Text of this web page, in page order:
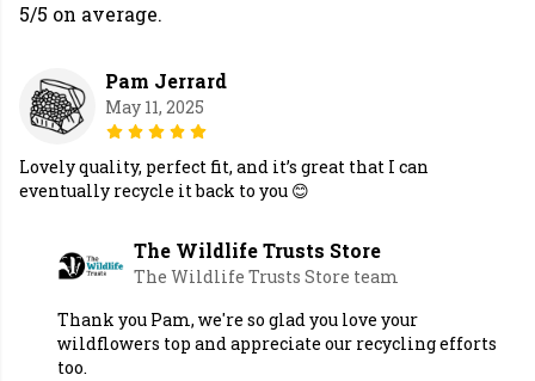
5/5 on average.
Pam Jerrard
May 11, 2025
Lovely quality, perfect fit, and it’s great that I can
eventually recycle it back to you 😊
The Wildlife Trusts Store
The Wildlife Trusts Store team
Thank you Pam, we're so glad you love your
wildflowers top and appreciate our recycling efforts
too.